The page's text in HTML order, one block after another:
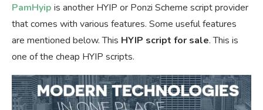
PamHyip is another HYIP or Ponzi Scheme script provider
that comes with various features. Some useful features
are mentioned below. This HYIP script for sale. This is
one of the cheap HYIP scripts.